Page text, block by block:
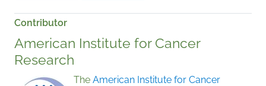
Contributor
American Institute for Cancer
Research
The American Institute for Cancer